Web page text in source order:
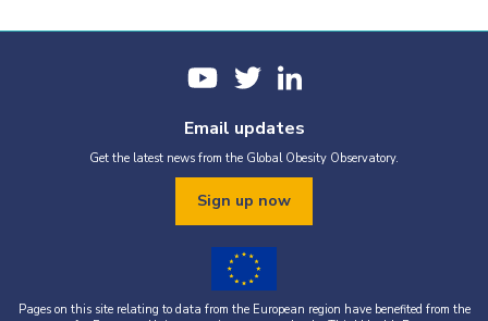
Email updates
Get the latest news from the Global Obesity Observatory.
Sign up now
Pages on this site relating to data from the European region have benefited from the